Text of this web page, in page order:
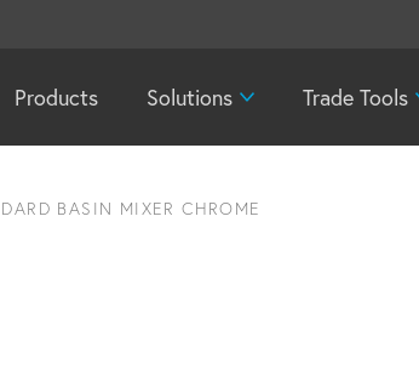
Products Solutions Trade Tools
BASIN MIXER CHROME